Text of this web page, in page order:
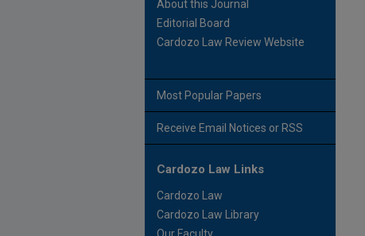
About this Journal
Editorial Board
Cardozo Law Review Website
Most Popular Papers
Receive Email Notices or RSS
Cardozo Law Links
Cardozo Law
Cardozo Law Library